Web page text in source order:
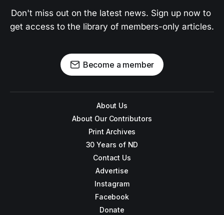
Don't miss out on the latest news. Sign up now to
get access to the library of members-only articles.
Become a member
About Us
About Our Contributors
Print Archives
30 Years of ND
Contact Us
Advertise
Instagram
Facebook
Donate